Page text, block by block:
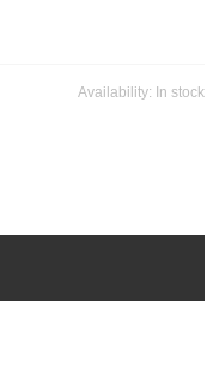
Availability: In stock